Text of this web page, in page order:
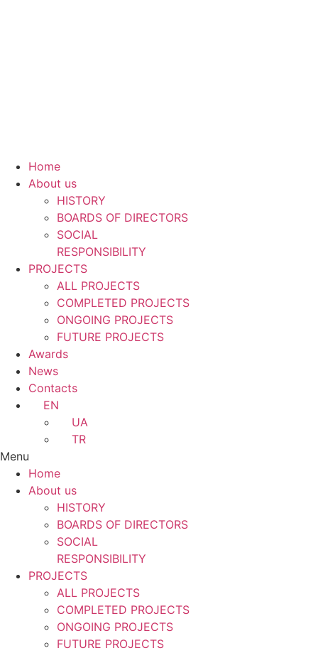
Home
About us
HISTORY
BOARDS OF DIRECTORS
SOCIAL
RESPONSIBILITY
PROJECTS
ALL PROJECTS
COMPLETED PROJECTS
ONGOING PROJECTS
FUTURE PROJECTS
Awards
News
Contacts
EN
UA
TR
Menu
Home
About us
HISTORY
BOARDS OF DIRECTORS
SOCIAL
RESPONSIBILITY
PROJECTS
ALL PROJECTS
COMPLETED PROJECTS
ONGOING PROJECTS
FUTURE PROJECTS